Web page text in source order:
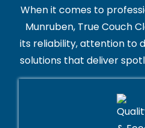
When it comes to
Munruben, True Couch
its reliability, attention to
solutions that deliver